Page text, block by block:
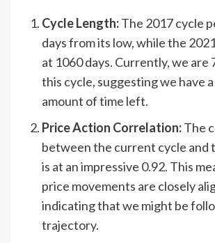
Cycle Length:The 2017 cycle
days from its low, while the
at 1060 days. Currently, we are
this cycle, suggesting we have
amount of time left.
Price Action Correlation:The
between the current cycle and
is at an impressive 0.92. This
price movements are closely
indicating that we might be
trajectory.